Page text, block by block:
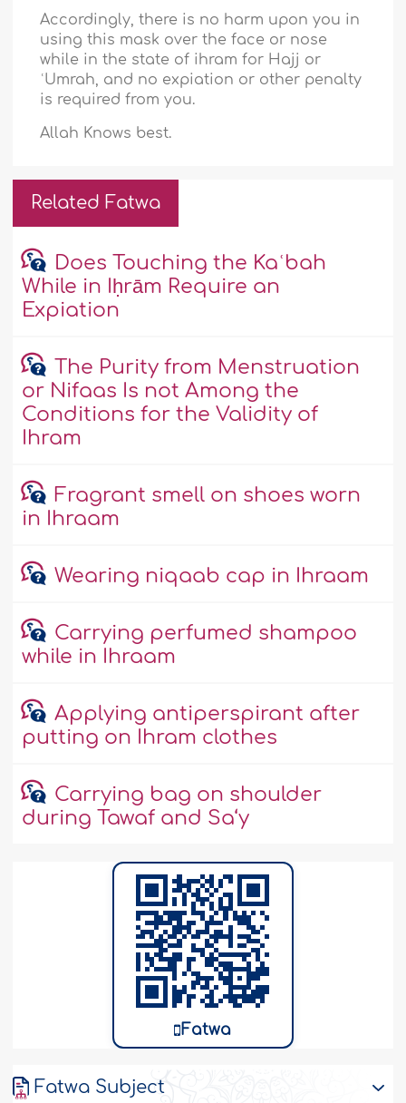
Accordingly, there is no harm upon you in
using this mask over the face or nose
while in the state of ihram for Hajj or
ʿUmrah, and no expiation or other penalty
is required from you.
Allah Knows best.
Related Fatwa
Does Touching the Kaʿbah
While in Iḥrām Require an
Expiation
The Purity from Menstruation
or Nifaas Is not Among the
Conditions for the Validity of
Ihram
Fragrant smell on shoes worn
in Ihraam
Wearing niqaab cap in Ihraam
Carrying perfumed shampoo
while in Ihraam
Applying antiperspirant after
putting on Ihram clothes
Carrying bag on shoulder
during Tawaf and Sa‘y
Fatwa
Fatwa Subject